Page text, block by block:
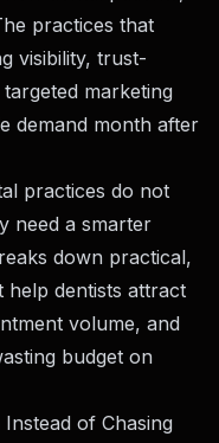
practices that
visibility, trust-
marketing
demand month after
practices do not
need a smarter
down practical,
help dentists attract
volume, and
budget on
of Chasing